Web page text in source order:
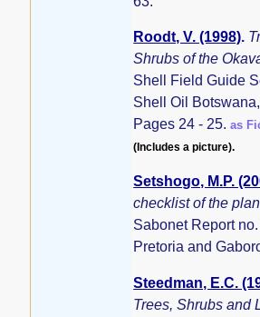
Roodt, V. (1998).
Shrubs of the
Shell Field Guide
Shell Oil
Pages 24 - 25.as
(Includes a picture).
Setshogo, M.P.
checklist of the
Sabonet Report
Pretoria and
Steedman, E.C.
Trees, Shrubs and